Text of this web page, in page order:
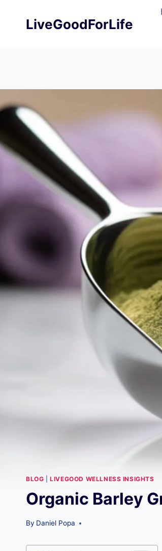
LiveGoodForLife
BLOG |LIVEGOOD WELLNESS INSIGHTS
Organic Barley
By Daniel Popa